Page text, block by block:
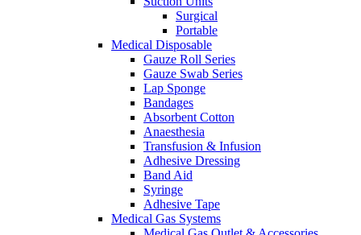
Surgical
Portable
Medical Disposable
Gauze Roll Series
Gauze Swab Series
Lap Sponge
Bandages
Absorbent Cotton
Anaesthesia
Transfusion & Infusion
Adhesive Dressing
Band Aid
Syringe
Adhesive Tape
Medical Gas Systems